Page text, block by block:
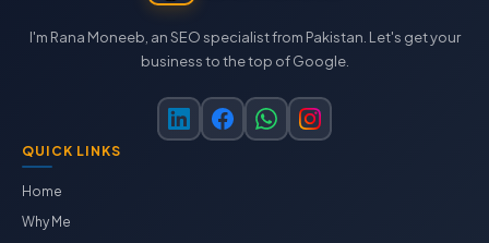
I'm Rana Moneeb, an SEO specialist from Pakistan. Let's get your
business to the top of Google.
QUICK LINKS
Home
Why Me